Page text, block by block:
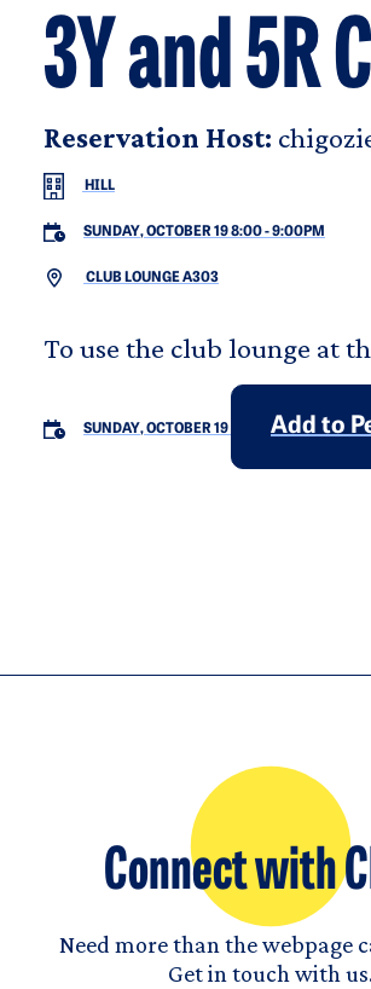
3Y and 5R
Reservation Host:
HILL
SUNDAY, OCTOBER 19 8:00-9:00PM
CLUB LOUNGE A303
To use the club lounge at
SUNDAY, OCTOBER 19 Add to
Connect with
Need more than the webpage
Get in touch with